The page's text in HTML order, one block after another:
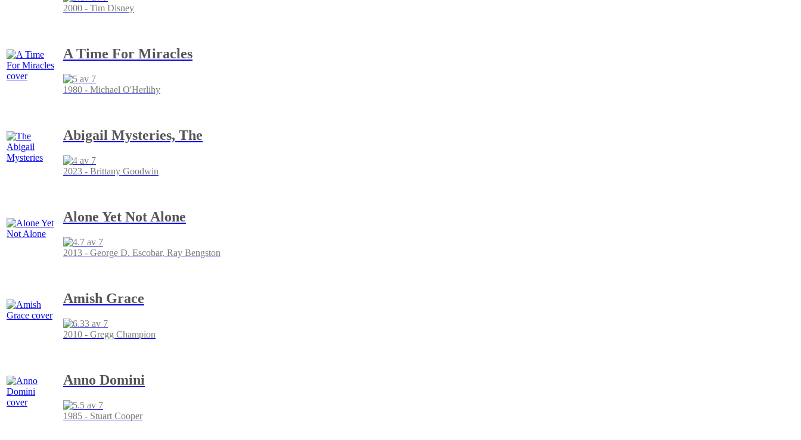
2000 - Tim Disney
A Time For Miracles
1980 - Michael O'Herlihy
Abigail Mysteries, The
2023 - Brittany Goodwin
Alone Yet Not Alone
2013 - George D. Escobar, Ray Bengston
Amish Grace
2010 - Gregg Champion
Anno Domini
1985 - Stuart Cooper